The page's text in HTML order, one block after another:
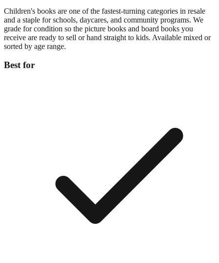
Children's books are one of the fastest-turning categories in resale
and a staple for schools, daycares, and community programs. We
grade for condition so the picture books and board books you
receive are ready to sell or hand straight to kids. Available mixed or
sorted by age range.
Best for